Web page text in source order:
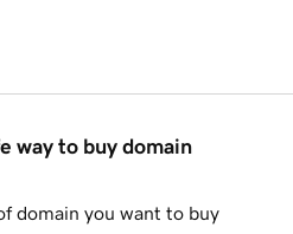
way to buy domain
domain you want to buy